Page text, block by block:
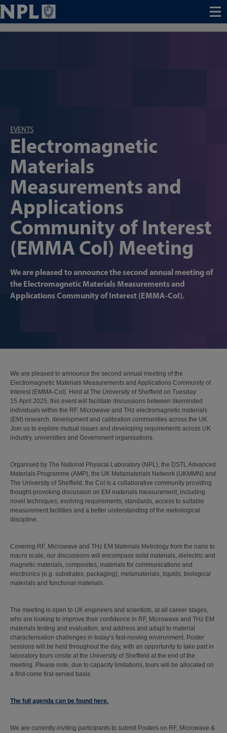
Menu
EVENTS
Electromagnetic
Materials
Measurements and
Applications
Community of Interest
(EMMA CoI) Meeting
We are pleased to announce the second annual meeting of
the Electromagnetic Materials Measurements and
Applications Community of Interest (EMMA-CoI).
We are pleased to announce the second annual meeting of the
Electromagnetic Materials Measurements and Applications Community of
Interest (EMMA-CoI). Held at The University of Sheffield on Tuesday
15 April 2025, this event will facilitate discussions between likeminded
individuals within the RF, Microwave and THz electromagnetic materials
(EM) research, development and calibration communities across the UK.
Join us to explore mutual issues and developing requirements across UK
industry, universities and Government organisations.
Organised by The National Physical Laboratory (NPL), the DSTL Advanced
Materials Programme (AMP), the UK Metamaterials Network (UKMMN) and
The University of Sheffield, the CoI is a collaborative community providing
thought-provoking discussion on EM materials measurement, including
novel techniques, evolving requirements, standards, access to suitable
measurement facilities and a better understanding of the metrological
discipline.
Covering RF, Microwave and THz EM Materials Metrology from the nano to
macro scale, our discussions will encompass solid materials, dielectric and
magnetic materials, composites, materials for communications and
electronics (e.g. substrates, packaging), metamaterials, liquids, biological
materials and functional materials.
The meeting is open to UK engineers and scientists, at all career stages,
who are looking to improve their confidence in RF, Microwave and THz EM
materials testing and evaluation, and address and adapt to material
characterisation challenges in today’s fast-moving environment. Poster
sessions will be held throughout the day, with an opportunity to take part in
laboratory tours onsite at the University of Sheffield at the end of the
meeting. Please note, due to capacity limitations, tours will be allocated on
a first-come first-served basis.
The full agenda can be found here.
We are currently inviting participants to submit Posters on RF, Microwave &